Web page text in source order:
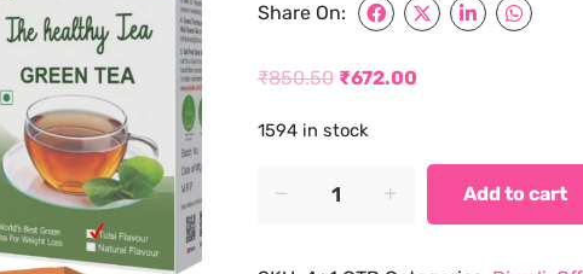
Share On:
₹850.50
price
₹672.00
price
1594 in stock
1
Add to cart